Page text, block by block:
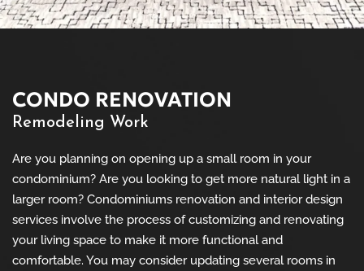
CONDO RENOVATION
Remodeling Work
Are you planning on opening up a small room in your
condominium? Are you looking to get more natural light in a
larger room? Condominiums renovation and interior design
services involve the process of customizing and renovating
your living space to make it more functional and
comfortable. You may consider updating several rooms in